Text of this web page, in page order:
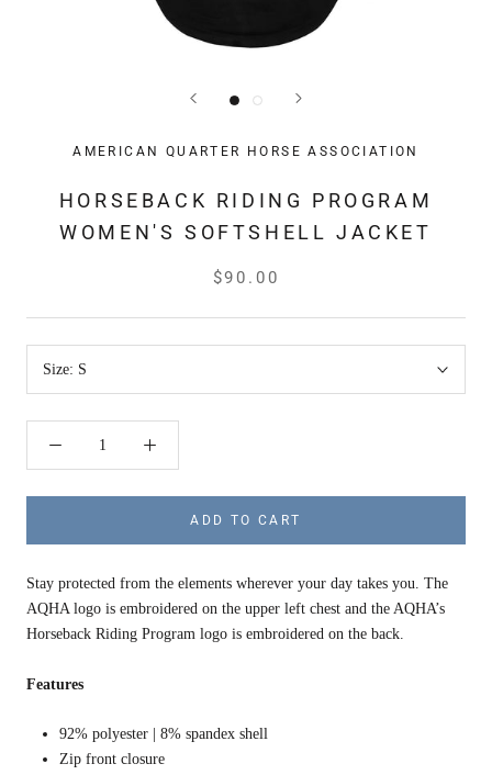
AMERICAN QUARTER HORSE ASSOCIATION
HORSEBACK RIDING PROGRAM
WOMEN'S SOFTSHELL JACKET
$90.00
Size: S
ADD TO CART
Stay protected from the elements wherever your day takes you. The
AQHA logo is embroidered on the upper left chest and the AQHA’s
Horseback Riding Program logo is embroidered on the back.
Features
92% polyester | 8% spandex shell
Zip front closure